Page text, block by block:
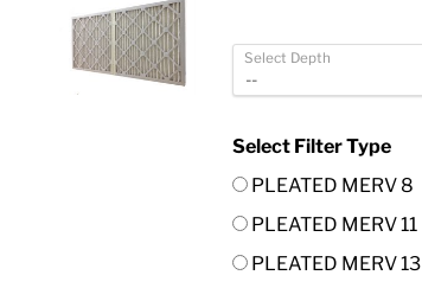
Select Depth
Select Filter Type
PLEATED MERV 8
PLEATED MERV 11
PLEATED MERV 13